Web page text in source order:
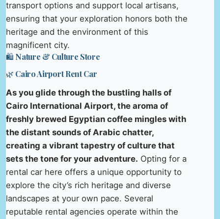
transport options and support local artisans,
ensuring that your exploration honors both the
heritage and the environment of this
magnificent city.
🛍️ Nature & Culture Store
🌿 Cairo Airport Rent Car
As you glide through the bustling halls of
Cairo International Airport, the aroma of
freshly brewed Egyptian coffee mingles with
the distant sounds of Arabic chatter,
creating a vibrant tapestry of culture that
sets the tone for your adventure. Opting for a
rental car here offers a unique opportunity to
explore the city’s rich heritage and diverse
landscapes at your own pace. Several
reputable rental agencies operate within the